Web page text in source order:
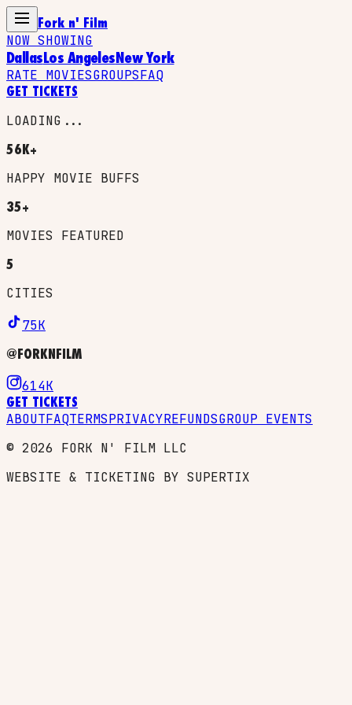
Fork n' Film
NOW SHOWING
DallasLos AngelesNew York
RATE MOVIESGROUPSFAQ
GET TICKETS
LOADING...
56K+
HAPPY MOVIE BUFFS
35+
MOVIES FEATURED
5
CITIES
75K
@FORKNFILM
614K
GET TICKETS
ABOUTFAQTERMSPRIVACYREFUNDSGROUP EVENTS
© 2026 FORK N' FILM LLC
WEBSITE & TICKETING BY SUPERTIX